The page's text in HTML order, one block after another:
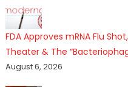
FDA Approves mRNA Flu
Theater & The
August 6, 2026